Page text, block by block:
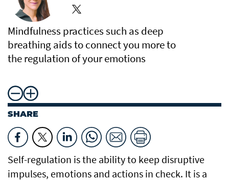
Mindfulness practices such as deep
breathing aids to connect you more to
the regulation of your emotions
SHARE
Self-regulation is the ability to keep disruptive
impulses, emotions and actions in check. It is a